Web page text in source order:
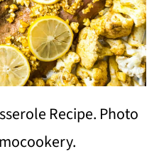
Recipe. Photo